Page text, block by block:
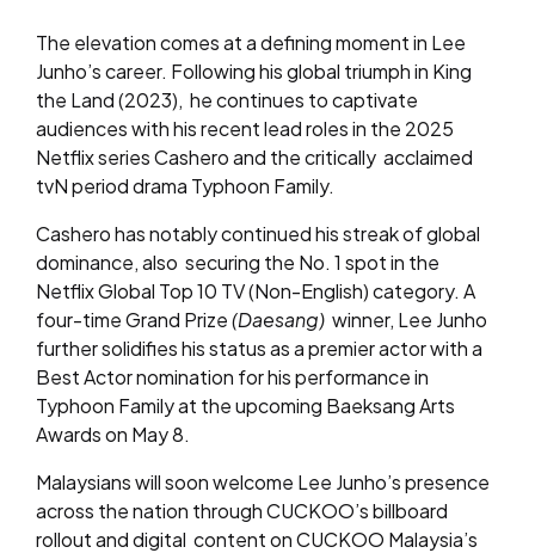
The elevation comes at a defining moment in Lee
Junho’s career. Following his global triumph in King
the Land (2023), he continues to captivate
audiences with his recent lead roles in the 2025
Netflix series Cashero and the critically acclaimed
tvN period drama Typhoon Family.
Cashero has notably continued his streak of global
dominance, also securing the No. 1 spot in the
Netflix Global Top 10 TV (Non-English) category. A
four-time Grand Prize(Daesang) winner, Lee Junho
further solidifies his status as a premier actor with a
Best Actor nomination for his performance in
Typhoon Family at the upcoming Baeksang Arts
Awards on May 8.
Malaysians will soon welcome Lee Junho’s presence
across the nation through CUCKOO’s billboard
rollout and digital content on CUCKOO Malaysia’s